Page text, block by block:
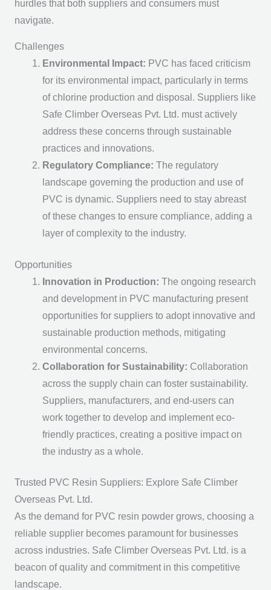
hurdles that both suppliers and consumers must
navigate.
Challenges
Environmental Impact: PVC has faced criticism
for its environmental impact, particularly in terms
of chlorine production and disposal. Suppliers like
Safe Climber Overseas Pvt. Ltd. must actively
address these concerns through sustainable
practices and innovations.
Regulatory Compliance: The regulatory
landscape governing the production and use of
PVC is dynamic. Suppliers need to stay abreast
of these changes to ensure compliance, adding a
layer of complexity to the industry.
Opportunities
Innovation in Production: The ongoing research
and development in PVC manufacturing present
opportunities for suppliers to adopt innovative and
sustainable production methods, mitigating
environmental concerns.
Collaboration for Sustainability: Collaboration
across the supply chain can foster sustainability.
Suppliers, manufacturers, and end-users can
work together to develop and implement eco-
friendly practices, creating a positive impact on
the industry as a whole.
Trusted PVC Resin Suppliers: Explore Safe Climber
Overseas Pvt. Ltd.
As the demand for PVC resin powder grows, choosing a
reliable supplier becomes paramount for businesses
across industries. Safe Climber Overseas Pvt. Ltd. is a
beacon of quality and commitment in this competitive
landscape.